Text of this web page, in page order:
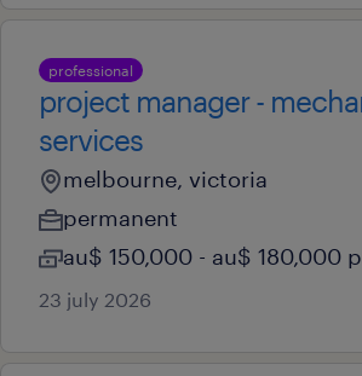
professional
project manager -
services
melbourne, victoria
permanent
au$ 150,000 - au$ 180,000
23 july 2026